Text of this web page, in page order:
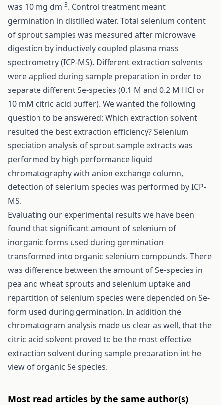
was 10 mg dm-3. Control treatment meant
germination in distilled water. Total selenium content
of sprout samples was measured after microwave
digestion by inductively coupled plasma mass
spectrometry (ICP-MS). Different extraction solvents
were applied during sample preparation in order to
separate different Se-species (0.1 M and 0.2 M HCl or
10 mM citric acid buffer). We wanted the following
question to be answered: Which extraction solvent
resulted the best extraction efficiency? Selenium
speciation analysis of sprout sample extracts was
performed by high performance liquid
chromatography with anion exchange column,
detection of selenium species was performed by ICP-
MS.
Evaluating our experimental results we have been
found that significant amount of selenium of
inorganic forms used during germination
transformed into organic selenium compounds. There
was difference between the amount of Se-species in
pea and wheat sprouts and selenium uptake and
repartition of selenium species were depended on Se-
form used during germination. In addition the
chromatogram analysis made us clear as well, that the
citric acid solvent proved to be the most effective
extraction solvent during sample preparation int he
view of organic Se species.
Most read articles by the same author(s)